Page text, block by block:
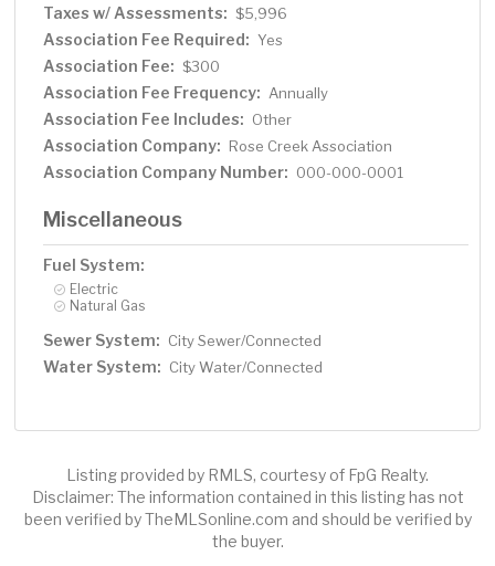
Taxes w/ Assessments: $5,996
Association Fee Required: Yes
Association Fee: $300
Association Fee Frequency: Annually
Association Fee Includes: Other
Association Company: Rose Creek Association
Association Company Number: 000-000-0001
Miscellaneous
Fuel System:
Electric
Natural Gas
Sewer System: City Sewer/Connected
Water System: City Water/Connected
Listing provided by RMLS, courtesy of FpG Realty.
Disclaimer: The information contained in this listing has not
been verified by TheMLSonline.com and should be verified by
the buyer.